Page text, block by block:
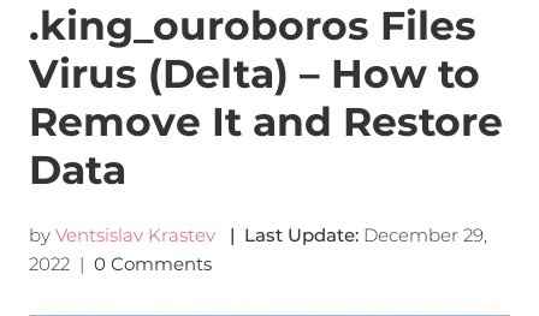
.king_ouroboros Files
Virus (Delta) – How to
Remove It and Restore
Data
by Ventsislav Krastev | Last Update: December 29,
2022| 0 Comments